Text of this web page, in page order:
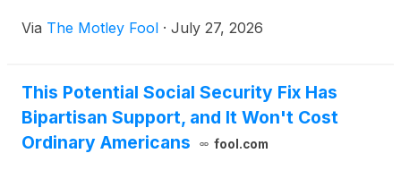
Via The Motley Fool · July 27, 2026
This Potential Social Security Fix Has
Bipartisan Support, and It Won't Cost
Ordinary Americans
fool.com